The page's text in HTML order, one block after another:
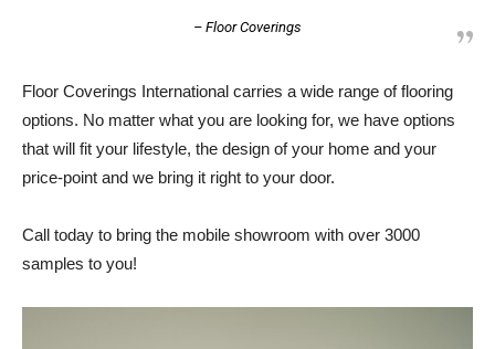
– Floor Coverings
Floor Coverings International carries a wide range of flooring
options. No matter what you are looking for, we have options
that will fit your lifestyle, the design of your home and your
price-point and we bring it right to your door.
Call today to bring the mobile showroom with over 3000
samples to you!